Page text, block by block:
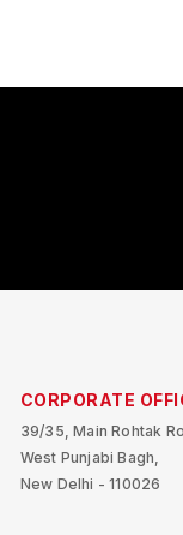
CORPORATE
39/35, Main Rohtak
West Punjabi Bagh,
New Delhi - 110026